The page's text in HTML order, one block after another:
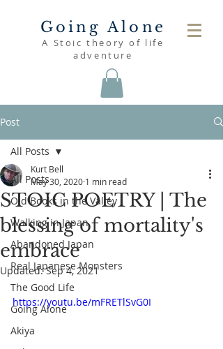
Going Alone
A Stoic theory of life
adventure
Post
All Posts
Old Books in the Valley
Walking in Japan
Abandoned Japan
Real Japanese Monsters
The Good Life
Going Alone
Akiya
All Posts
STOIC POETRY | The
blessing of mortality's
embrace
Kurt Bell
May 30, 2020 1 min read
Updated:Sep 4, 2021
https://youtu.be/mFRETlSvG0I